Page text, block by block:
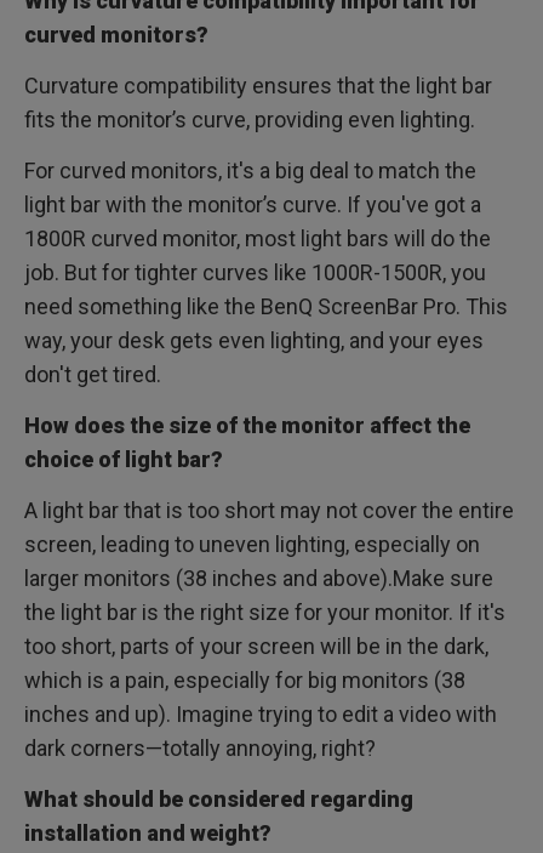
curved monitors?
Curvature compatibility ensures that the light bar
fits the monitor’s curve, providing even lighting.
For curved monitors, it's a big deal to match the
light bar with the monitor’s curve. If you've got a
1800R curved monitor, most light bars will do the
job. But for tighter curves like 1000R-1500R, you
need something like the BenQ ScreenBar Pro. This
way, your desk gets even lighting, and your eyes
don't get tired.
How does the size of the monitor affect the
choice of light bar?
A light bar that is too short may not cover the entire
screen, leading to uneven lighting, especially on
larger monitors (38 inches and above).Make sure
the light bar is the right size for your monitor. If it's
too short, parts of your screen will be in the dark,
which is a pain, especially for big monitors (38
inches and up). Imagine trying to edit a video with
dark corners—totally annoying, right?
What should be considered regarding
installation and weight?